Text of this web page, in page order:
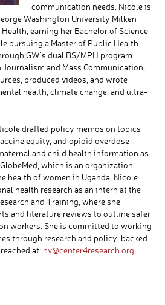
communication needs. Nicole is
Washington University Milken
earning her Bachelor of Science
pursuing a Master of Public Health
GW’s dual BS/MPH program.
and Mass Communication,
produced videos, and wrote
health, climate change, and ultra-
drafted policy memos on topics
equity, and opioid overdose
and child health information as
which is an organization
health of women in Uganda. Nicole
health research as an intern at the
and Training, where she
and literature reviews to outline safer
workers. She is committed to working
through research and policy-backed
at: nv@center4research.org